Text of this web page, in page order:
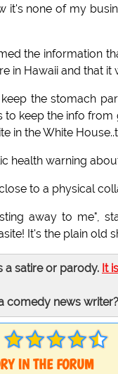
it's none of my
the information
in Hawaii and that
the stomach
to keep the info
in the White
health warning
to a physical
away to me",
It's the plain old
a satire or parody. It
comedy news writer?
IN THE FORUM